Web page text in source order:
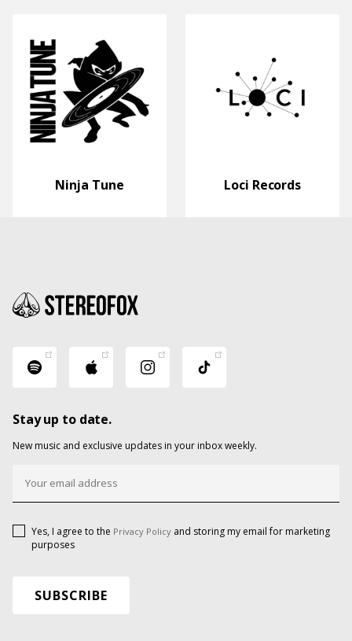
Ninja Tune Loci Records
Stay up to date.
New music and exclusive updates in your inbox weekly.
Yes, I agree to the Privacy Policy and storing my email for marketing
purposes